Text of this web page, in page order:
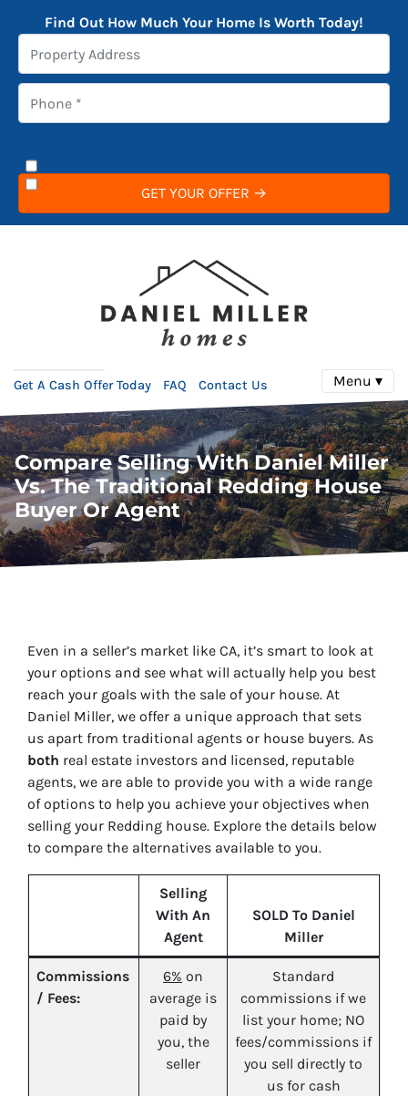
Find Out How Much Your Home Is Worth Today!
Get A Cash Offer Today FAQ Contact Us Menu ▾
Compare Selling With Daniel Miller
Vs. The Traditional Redding House
Buyer Or Agent
Even in a seller’s market like CA, it’s smart to look at
your options and see what will actually help you best
reach your goals with the sale of your house. At
Daniel Miller, we offer a unique approach that sets
us apart from traditional agents or house buyers. As
both real estate investors and licensed, reputable
agents, we are able to provide you with a wide range
of options to help you achieve your objectives when
selling your Redding house. Explore the details below
to compare the alternatives available to you.
Selling
With An
Agent
SOLD To Daniel
Miller
Commissions
/ Fees:
6% on
average is
paid by
you, the
seller
Standard
commissions if we
list your home; NO
fees/commissions if
you sell directly to
us for cash